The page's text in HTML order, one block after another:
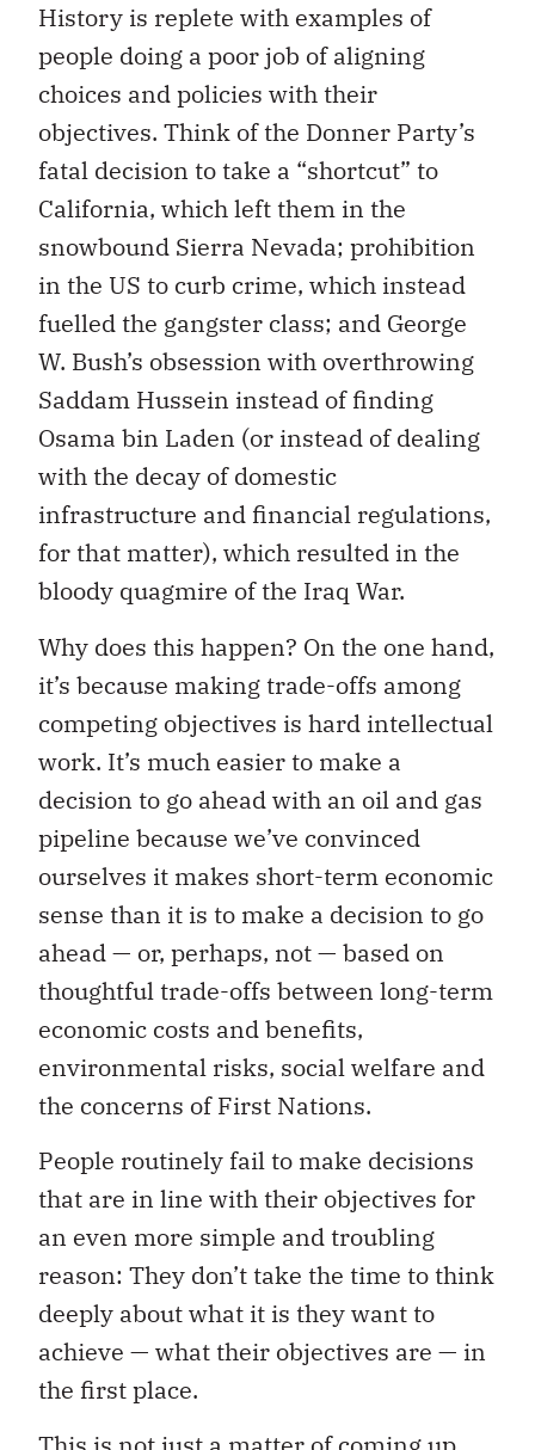
History is replete with examples of
people doing a poor job of aligning
choices and policies with their
objectives. Think of the Donner Party’s
fatal decision to take a “shortcut” to
California, which left them in the
snowbound Sierra Nevada; prohibition
in the US to curb crime, which instead
fuelled the gangster class; and George
W. Bush’s obsession with overthrowing
Saddam Hussein instead of finding
Osama bin Laden (or instead of dealing
with the decay of domestic
infrastructure and financial regulations,
for that matter), which resulted in the
bloody quagmire of the Iraq War.
Why does this happen? On the one hand,
it’s because making trade-offs among
competing objectives is hard intellectual
work. It’s much easier to make a
decision to go ahead with an oil and gas
pipeline because we’ve convinced
ourselves it makes short-term economic
sense than it is to make a decision to go
ahead — or, perhaps, not — based on
thoughtful trade-offs between long-term
economic costs and benefits,
environmental risks, social welfare and
the concerns of First Nations.
People routinely fail to make decisions
that are in line with their objectives for
an even more simple and troubling
reason: They don’t take the time to think
deeply about what it is they want to
achieve — what their objectives are — in
the first place.